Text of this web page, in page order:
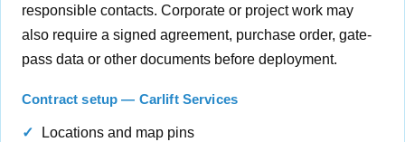
responsible contacts. Corporate or project work may
also require a signed agreement, purchase order, gate-
pass data or other documents before deployment.
Contract setup — Carlift Services
Locations and map pins